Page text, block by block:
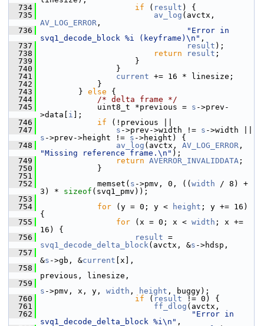
  734
if ( result ) {
  735
av_log
AV_LOG_ERROR ,
  736
"Error in
svq1_decode_block %i (keyframe)\n" ,
  737
result );
  738
return result ;
  739
}
  740
}
  741
current += 16 * linesize;
  742
}
  743
} else {
  744
/* delta frame */
  745
uint8_t *previous = s ->prev-
>data[ i ];
  746
if (!previous ||
  747
s ->prev->width != s
s ->prev->height != s ->height) {
  748
av_log (avctx, AV_LOG_ERROR
"Missing reference frame.\n" );
  749
return AVERROR_INVALIDDATA ;
  750
}
  751
  752
memset( s ->pmv, 0, (( width / 8) +
3) * sizeof (svq1_pmv));
  753
  754
for (y = 0; y < height ; y += 16)
{
  755
for (x = 0; x < width ; x +=
16) {
  756
result
svq1_decode_delta_block(avctx, &s ->hdsp,
  757
&s ->gb, &current [x],
  758
previous, linesize,
  759
s ->pmv, x, y, width , height , buggy);
  760
if ( result != 0) {
  761
ff_dlog (avctx,
  762
"Error in
svq1_decode_delta_block %i\n" ,